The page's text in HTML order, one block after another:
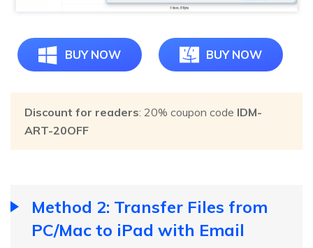
BUY NOW BUY NOW
Discount for readers: 20% coupon code IDM-
ART-20OFF
Method 2: Transfer Files from
PC/Mac to iPad with Email